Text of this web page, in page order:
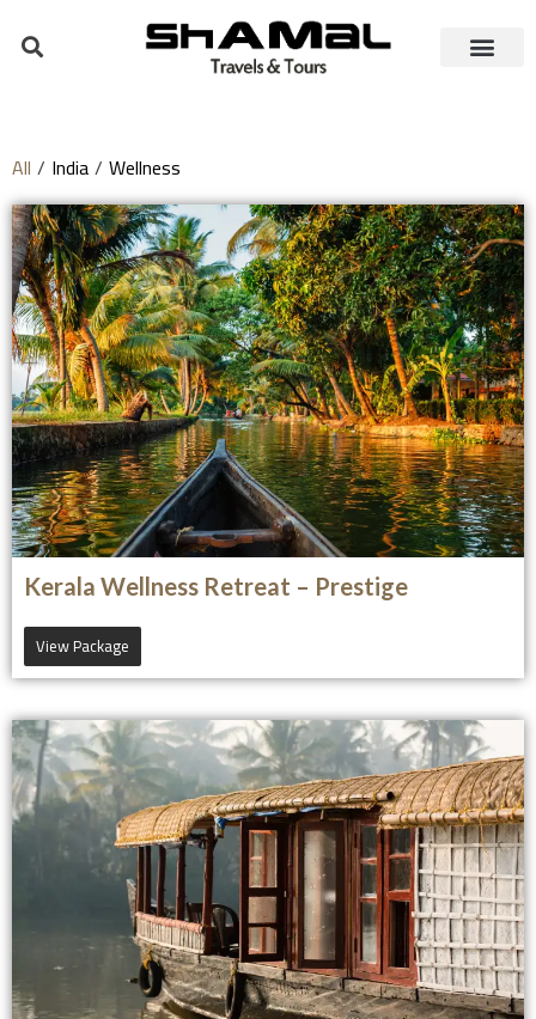
All / India/ Wellness
Kerala Wellness Retreat – Prestige
View Package